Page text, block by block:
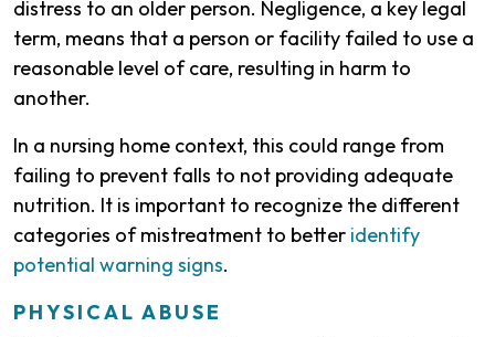
distress to an older person. Negligence, a key legal
term, means that a person or facility failed to use a
reasonable level of care, resulting in harm to
another.
In a nursing home context, this could range from
failing to prevent falls to not providing adequate
nutrition. It is important to recognize the different
categories of mistreatment to better identify
potential warning signs.
PHYSICAL ABUSE